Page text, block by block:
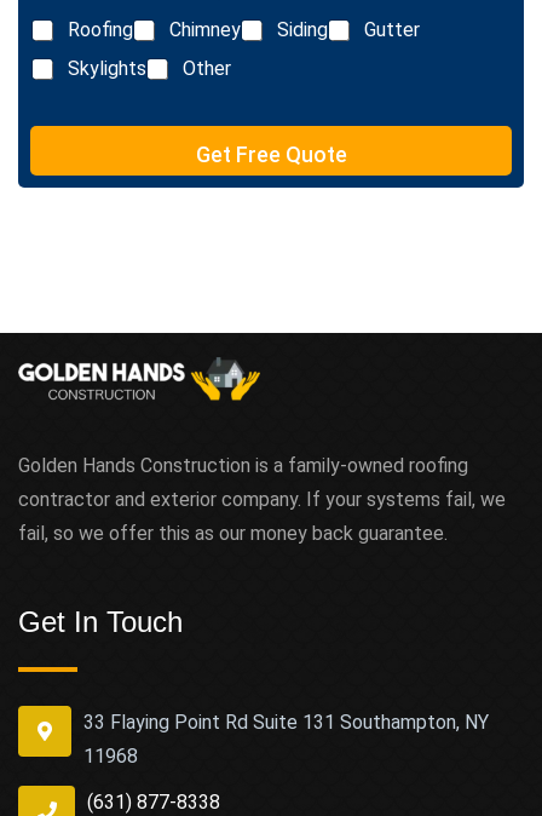
t
Roofing
Chimney Siding
Gutter
Skylights
Other
Get Free Quote
Golden Hands Construction is a family-owned roofing
contractor and exterior company. If your systems fail, we
fail, so we offer this as our money back guarantee.
Get In Touch
33 Flaying Point Rd Suite 131 Southampton, NY
11968
(631) 877-8338